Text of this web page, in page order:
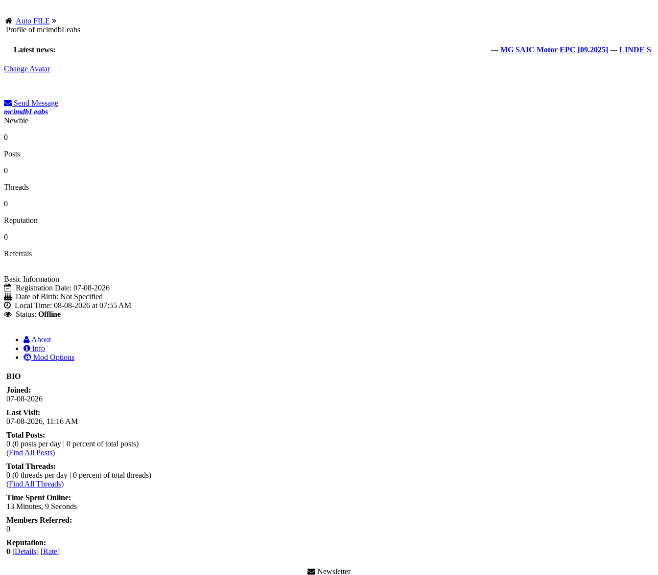
Auto FILE
Profile of mcimdbLeabs
Latest news: MG SAIC Motor EPC [09.2025]---LINDE Service
Change Avatar
Send Message
mcimdbLeabs
Newbie
0
Posts
0
Threads
0
Reputation
0
Referrals
Basic Information
Registration Date: 07-08-2026
Date of Birth: Not Specified
Local Time: 08-08-2026 at 07:55 AM
Status: Offline
About
Info
Mod Options
BIO
Joined:
07-08-2026
Last Visit:
07-08-2026, 11:16 AM
Total Posts:
0 (0 posts per day | 0 percent of total posts)
(Find All Posts)
Total Threads:
0 (0 threads per day | 0 percent of total threads)
(Find All Threads)
Time Spent Online:
13 Minutes, 9 Seconds
Members Referred:
0
Reputation:
0 [Details] [Rate]
Newsletter